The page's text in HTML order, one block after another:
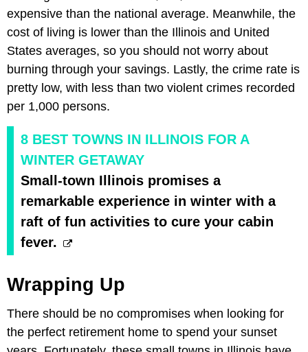
expensive than the national average. Meanwhile, the
cost of living is lower than the Illinois and United
States averages, so you should not worry about
burning through your savings. Lastly, the crime rate is
pretty low, with less than two violent crimes recorded
per 1,000 persons.
8 BEST TOWNS IN ILLINOIS FOR A
WINTER GETAWAY
Small-town Illinois promises a
remarkable experience in winter with a
raft of fun activities to cure your cabin
fever.
Wrapping Up
There should be no compromises when looking for
the perfect retirement home to spend your sunset